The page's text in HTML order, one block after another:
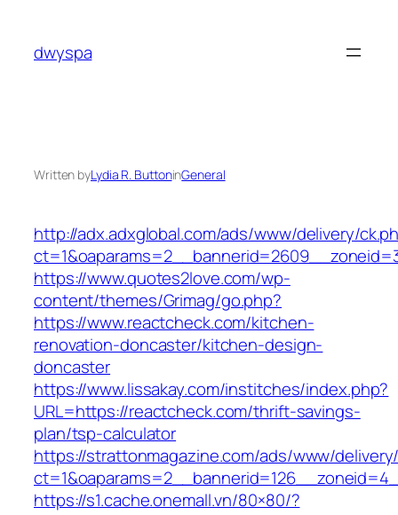
content
dwyspa
Written byLydia R. ButtoninGeneral
http://adx.adxglobal.com/ads/www/delivery/
https://www.quotes2love.com/wp-
content/themes/Grimag/go.php?
https://www.reactcheck.com/kitchen-
renovation-doncaster/kitchen-design-
doncaster
https://www.lissakay.com/institches/index.php?
URL=https://reactcheck.com/thrift-savings-
plan/tsp-calculator
https://strattonmagazine.com/ads/www/
https://s1.cache.onemall.vn/80×80/?